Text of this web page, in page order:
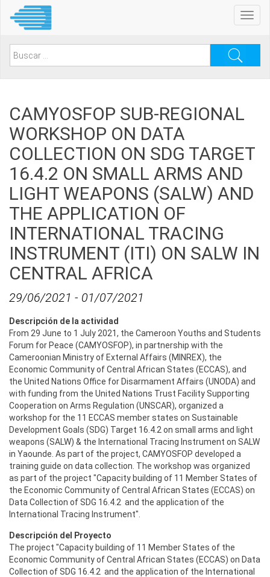
contenido
principal
Search
CAMYOSFOP SUB-REGIONAL
WORKSHOP ON DATA
COLLECTION ON SDG TARGET
16.4.2 ON SMALL ARMS AND
LIGHT WEAPONS (SALW) AND
THE APPLICATION OF
INTERNATIONAL TRACING
INSTRUMENT (ITI) ON SALW IN
CENTRAL AFRICA
29/06/2021 - 01/07/2021
Descripción de la actividad
From 29 June to 1 July 2021, the Cameroon Youths and Students
Forum for Peace (CAMYOSFOP), in partnership with the
Cameroonian Ministry of External Affairs (MINREX), the
Economic Community of Central African States (ECCAS), and
the United Nations Office for Disarmament Affairs (UNODA) and
with funding from the United Nations Trust Facility Supporting
Cooperation on Arms Regulation (UNSCAR), organized a
workshop for the 11 ECCAS member states on Sustainable
Development Goals (SDG) Target 16.4.2 on small arms and light
weapons (SALW) & the International Tracing Instrument on SALW
in Yaounde. As part of the project, CAMYOSFOP developed a
training guide on data collection. The workshop was organized
as part of the project "Capacity building of 11 Member States of
the Economic Community of Central African States (ECCAS) on
Data Collection of SDG 16.4.2 and the application of the
International Tracing Instrument".
Descripción del Proyecto
The project "Capacity building of 11 Member States of the
Economic Community of Central African States (ECCAS) on Data
Collection of SDG 16.4.2 and the application of the International